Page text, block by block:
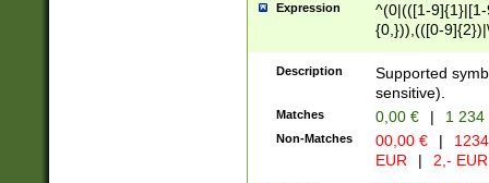
Expression
^(0|(([1-
{0,})),(([0-
Description
Supported
sensitive).
Matches 0,00 € | 1
Non-Matches 00,00 € |
EUR
| 2,- EUR